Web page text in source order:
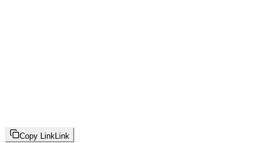
Copy Link Link